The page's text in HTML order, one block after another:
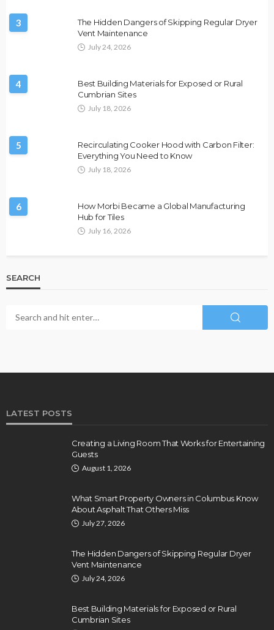
3
The Hidden Dangers of Skipping Regular Dryer
Vent Maintenance
July 24, 2026
4
Best Building Materials for Exposed or Rural
Cumbrian Sites
July 18, 2026
5
Recirculating Cooker Hood with Carbon Filter:
Everything You Need to Know
July 18, 2026
6
How Morbi Became a Global Manufacturing
Hub for Tiles
July 16, 2026
SEARCH
LATEST POSTS
Creating a Living Room That Works for Entertaining
Guests
August 1, 2026
What Smart Property Owners in Columbus Know
About Asphalt That Others Miss
July 27, 2026
The Hidden Dangers of Skipping Regular Dryer
Vent Maintenance
July 24, 2026
Best Building Materials for Exposed or Rural
Cumbrian Sites